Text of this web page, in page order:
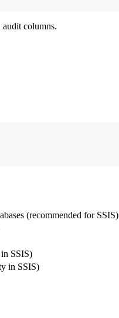
columns.
(recommended for SSIS)
SSIS)
in SSIS)